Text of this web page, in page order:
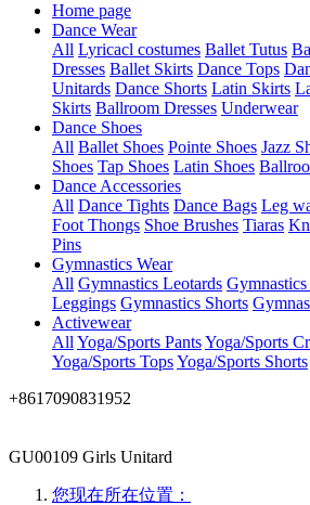
Home page
Dance Wear
All Lyricacl costumes Ballet Tutus
Dresses Ballet Skirts Dance Tops
Unitards Dance Shorts Latin Skirts
Skirts Ballroom Dresses Underwear
Dance Shoes
All Ballet Shoes Pointe Shoes Jazz
Shoes Tap Shoes Latin Shoes
Dance Accessories
All Dance Tights Dance Bags Leg
Foot Thongs Shoe Brushes Tiaras
Pins
Gymnastics Wear
All Gymnastics Leotards
Leggings Gymnastics Shorts
Activewear
All Yoga/Sports PantsYoga/Sports
Yoga/Sports TopsYoga/Sports Shorts
+8617090831952
GU00109 Girls Unitard
您现在所在位置：